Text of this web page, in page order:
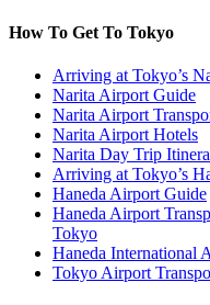
How To Get To Tokyo
Arriving at Tokyo’s
Narita Airport Guide
Narita Airport
Narita Airport Hotels
Narita Day Trip
Arriving at Tokyo’s
Haneda Airport Guide
Haneda Airport
Tokyo
Haneda International
Tokyo Airport